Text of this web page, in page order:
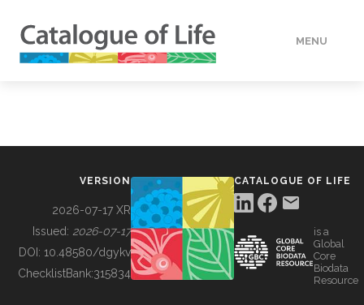
MENU
BUILDING COL
VERSION
2026-07-17 XR
Issued: 2026-07-17
DOI: 10.48580/dgykv
ChecklistBank:315834
CATALOGUE OF LIFE
is a
Global
Core
Biodata
Resource